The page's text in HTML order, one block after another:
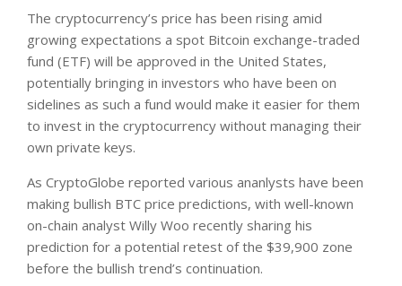
The cryptocurrency’s price has been rising amid
growing expectations a spot Bitcoin exchange-traded
fund (ETF) will be approved in the United States,
potentially bringing in investors who have been on
sidelines as such a fund would make it easier for them
to invest in the cryptocurrency without managing their
own private keys.
As CryptoGlobe reported various ananlysts have been
making bullish BTC price predictions, with well-known
on-chain analyst Willy Woo recently sharing his
prediction for a potential retest of the $39,900 zone
before the bullish trend’s continuation.